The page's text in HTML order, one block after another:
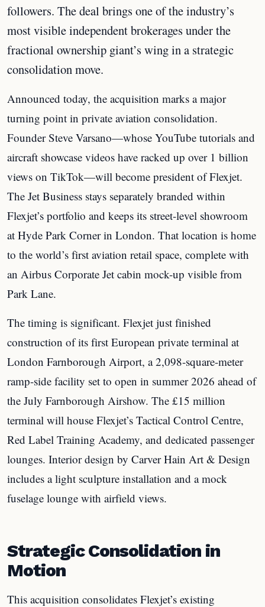
followers. The deal brings one of the industry’s
most visible independent brokerages under the
fractional ownership giant’s wing in a strategic
consolidation move.
Announced today, the acquisition marks a major
turning point in private aviation consolidation.
Founder Steve Varsano—whose YouTube tutorials and
aircraft showcase videos have racked up over 1 billion
views on TikTok—will become president of Flexjet.
The Jet Business stays separately branded within
Flexjet’s portfolio and keeps its street-level showroom
at Hyde Park Corner in London. That location is home
to the world’s first aviation retail space, complete with
an Airbus Corporate Jet cabin mock-up visible from
Park Lane.
The timing is significant. Flexjet just finished
construction of its first European private terminal at
London Farnborough Airport, a 2,098-square-meter
ramp-side facility set to open in summer 2026 ahead of
the July Farnborough Airshow. The £15 million
terminal will house Flexjet’s Tactical Control Centre,
Red Label Training Academy, and dedicated passenger
lounges. Interior design by Carver Hain Art & Design
includes a light sculpture installation and a mock
fuselage lounge with airfield views.
Strategic Consolidation in
Motion
This acquisition consolidates Flexjet’s existing